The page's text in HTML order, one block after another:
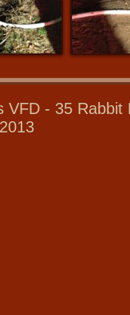
VFD - 35 Rabbit